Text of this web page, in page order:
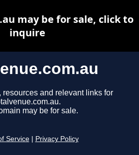
resources and relevant links for
may be for sale.
Service Privacy Policy
may be for sale, click to
inquire